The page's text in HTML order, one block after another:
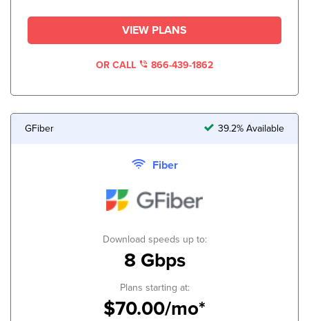
VIEW PLANS
OR CALL 866-439-1862
GFiber 39.2% Available
Fiber
Download speeds up to:
8 Gbps
Plans starting at:
$70.00/mo*